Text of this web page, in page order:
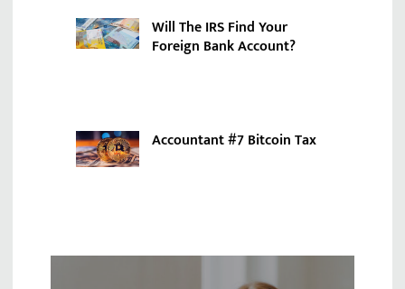
Will The IRS Find Your
Foreign Bank Account?
Accountant #7 Bitcoin Tax